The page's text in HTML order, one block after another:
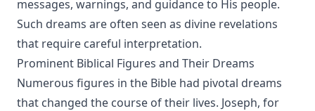
messages, warnings, and guidance to His people.
Such dreams are often seen as divine revelations
that require careful interpretation.
Prominent Biblical Figures and Their Dreams
Numerous figures in the Bible had pivotal dreams
that changed the course of their lives. Joseph, for